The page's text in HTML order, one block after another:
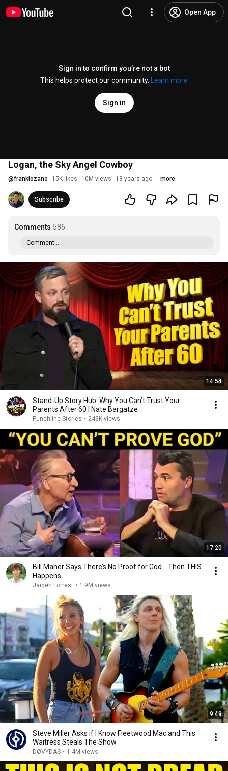
Open App
Sign in to confirm you’re not a bot
This helps protect our community.
Learn more
Sign in
Logan, the Sky Angel Cowboy
@franklozano 15K likes 10M views 18 years ago more
Subscribe
Comments 586
Comment...
14:54
Stand-Up Story Hub: Why You Can’t Trust Your
Parents After 60 | Nate Bargatze
Punchline Stories • 243K views
17:20
Bill Maher Says There’s No Proof for God... Then THIS
Happens
Jaiden Forrest • 1.9M views
9:49
Steve Miller Asks if I Know Fleetwood Mac and This
Waitress Steals The Show
DØVYDAS • 1.4M views